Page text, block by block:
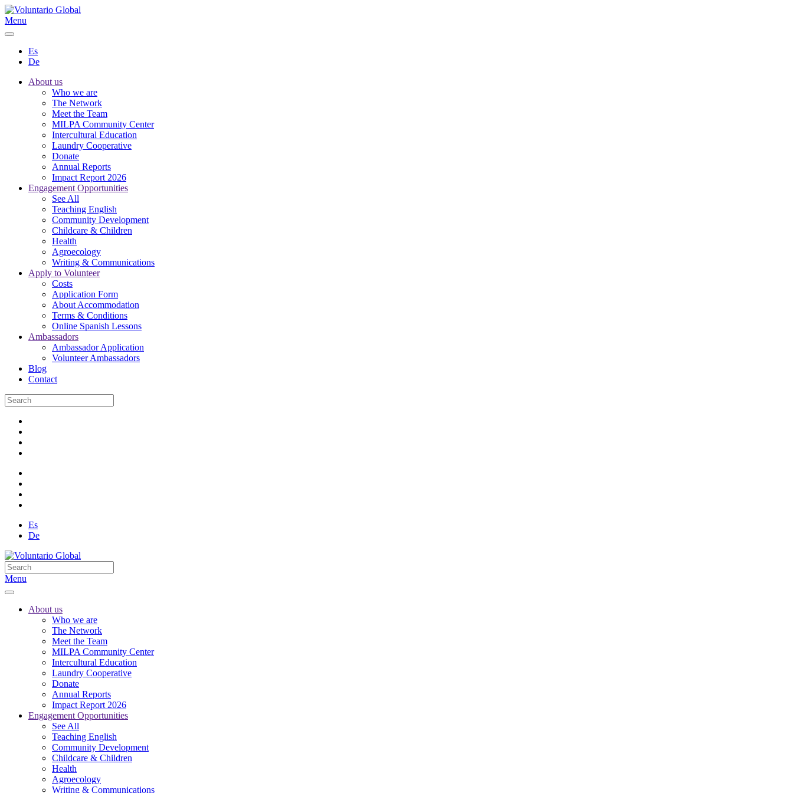
Menu
Es
De
About us
Who we are
The Network
Meet the Team
MILPA Community Center
Intercultural Education
Laundry Cooperative
Donate
Annual Reports
Impact Report 2026
Engagement Opportunities
See All
Teaching English
Community Development
Childcare & Children
Health
Agroecology
Writing & Communications
Apply to Volunteer
Costs
Application Form
About Accommodation
Terms & Conditions
Online Spanish Lessons
Ambassadors
Ambassador Application
Volunteer Ambassadors
Blog
Contact
Es
De
Menu
About us
Who we are
The Network
Meet the Team
MILPA Community Center
Intercultural Education
Laundry Cooperative
Donate
Annual Reports
Impact Report 2026
Engagement Opportunities
See All
Teaching English
Community Development
Childcare & Children
Health
Agroecology
Writing & Communications